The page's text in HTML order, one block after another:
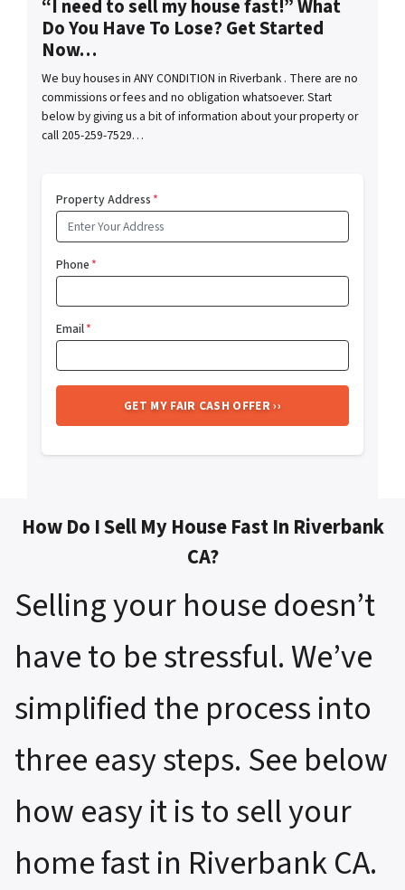
“I need to sell my house fast!” What
Do You Have To Lose? Get Started
Now…
We buy houses in ANY CONDITION in Riverbank . There are no
commissions or fees and no obligation whatsoever. Start
below by giving us a bit of information about your property or
call 205-259-7529…
Property Address*
Phone*
Email*
How Do I Sell My House Fast In Riverbank
CA?
Selling your house doesn’t
have to be stressful. We’ve
simplified the process into
three easy steps. See below
how easy it is to sell your
home fast in Riverbank CA.